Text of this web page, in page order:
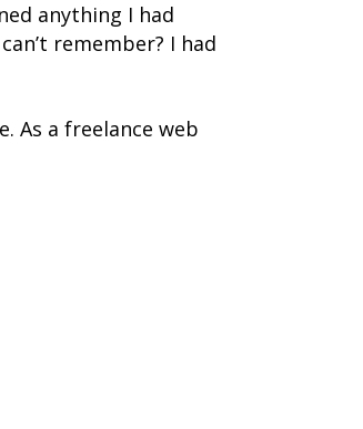
anything I had
remember? I had
As a freelance web